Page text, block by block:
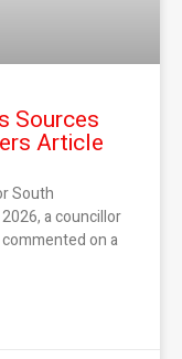
Sources
Article
South
a councillor
on a